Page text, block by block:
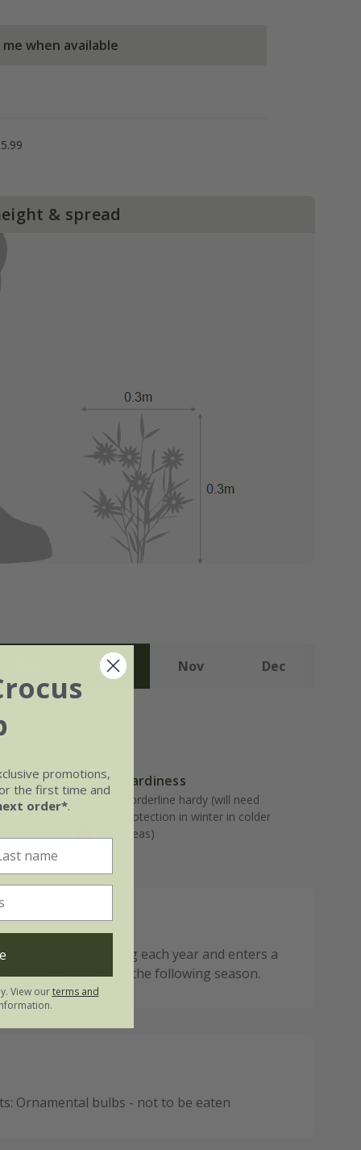
me when available
& spread
Oct Nov Dec
well-
Hardiness
Borderline hardy (will need
protection in winter in colder
areas)
back after flowering each year and enters a
ahead of regrowth the following season.
Ornamental bulbs - not to be eaten
promotions,
the first time and
order*.
View ourterms and